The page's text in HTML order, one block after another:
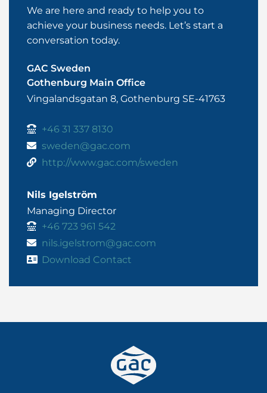
We are here and ready to help you to
achieve your business needs. Let’s start a
conversation today.
GAC Sweden
Gothenburg Main Office
Vingalandsgatan 8, Gothenburg SE-41763
+46 31 337 8130
sweden@gac.com
http://www.gac.com/sweden
Nils Igelström
Managing Director
+46 723 961 542
nils.igelstrom@gac.com
Download Contact